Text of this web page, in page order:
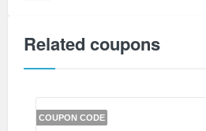
Related coupons
COUPON CODE